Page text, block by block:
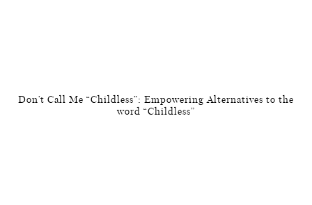
Don’t Call Me “Childless”: Empowering Alternatives to the
word “Childless”